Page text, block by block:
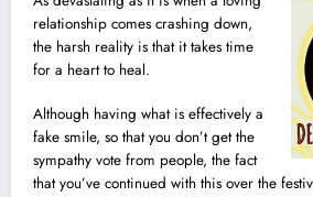
relationship comes crashing down,
the harsh reality is that it takes time
for a heart to heal.
Although having what is effectively a
fake smile, so that you don’t get the
sympathy vote from people, the fact
that you’ve continued with this over the